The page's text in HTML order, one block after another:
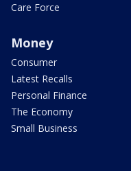
Care Force
Money
Consumer
Latest Recalls
Personal Finance
The Economy
Small Business